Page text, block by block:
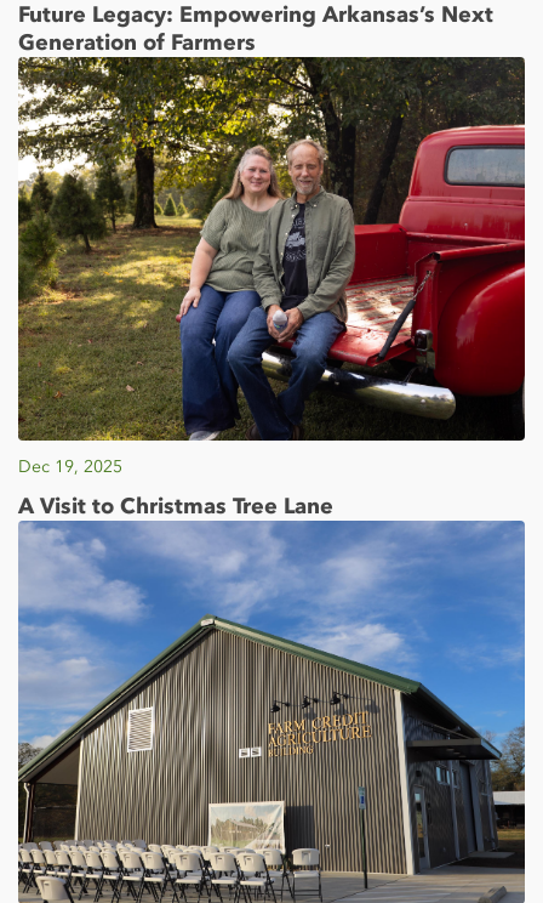
Future Legacy: Empowering Arkansas’s Next
Generation of Farmers
Dec 19, 2025
A Visit to Christmas Tree Lane